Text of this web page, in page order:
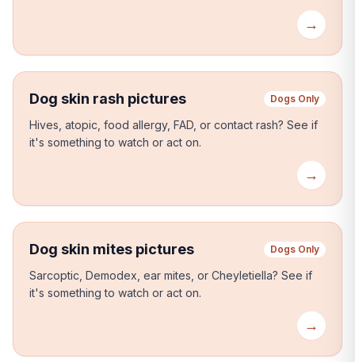
→
Dog skin rash pictures Dogs Only
Hives, atopic, food allergy, FAD, or contact rash? See if
it's something to watch or act on.
→
Dog skin mites pictures Dogs Only
Sarcoptic, Demodex, ear mites, or Cheyletiella? See if
it's something to watch or act on.
→